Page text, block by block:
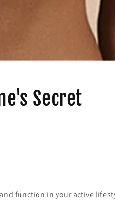
Secret
function in your active